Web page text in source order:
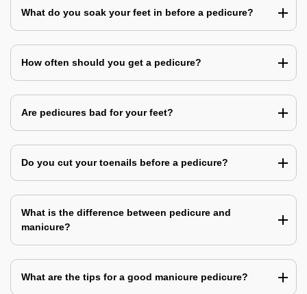
What do you soak your feet in before a pedicure?
How often should you get a pedicure?
Are pedicures bad for your feet?
Do you cut your toenails before a pedicure?
What is the difference between pedicure and
manicure?
What are the tips for a good manicure pedicure?